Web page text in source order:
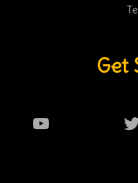
Get
YouTube